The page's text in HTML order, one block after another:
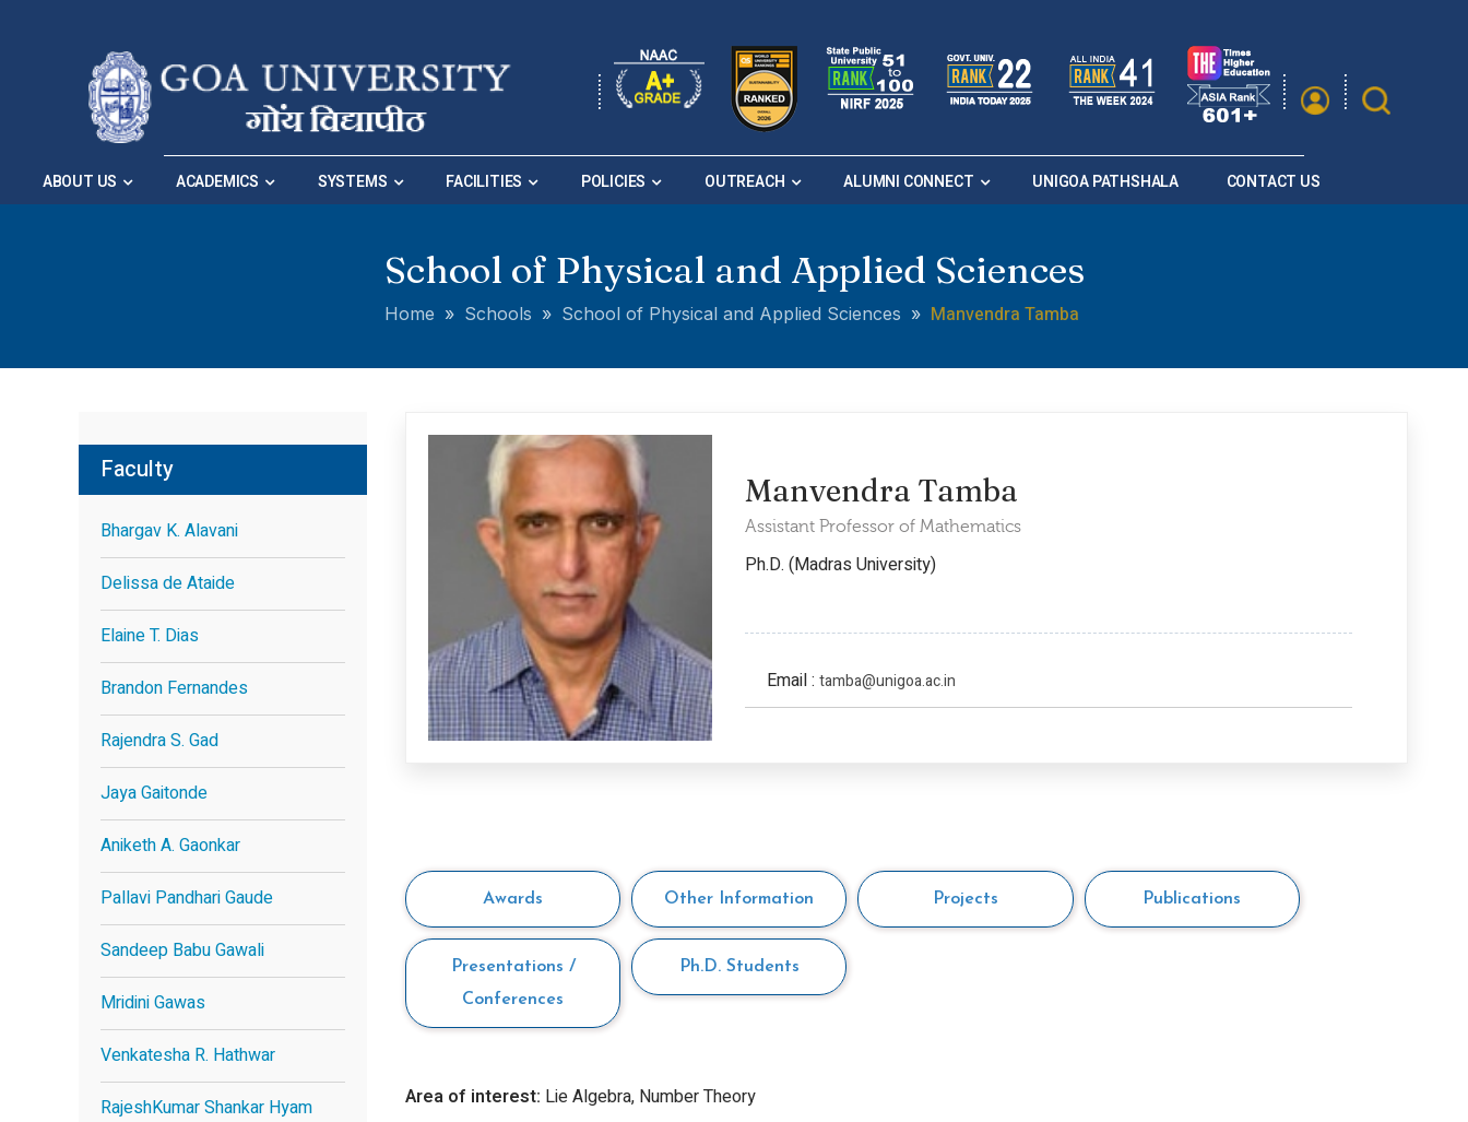
ABOUT US ACADEMICS SYSTEMS FACILITIES POLICIES OUTREACH ALUMNI CONNECT UNIGOA PATHSHALA CONTACT US
School of Physical and Applied Sciences
Home » Schools » School of Physical and Applied Sciences » Manvendra Tamba
Faculty
Bhargav K. Alavani
Delissa de Ataide
Elaine T. Dias
Brandon Fernandes
Rajendra S. Gad
Jaya Gaitonde
Aniketh A. Gaonkar
Pallavi Pandhari Gaude
Sandeep Babu Gawali
Mridini Gawas
Venkatesha R. Hathwar
RajeshKumar Shankar Hyam
Manvendra Tamba
Assistant Professor of Mathematics
Ph.D. (Madras University)
Email : tamba@unigoa.ac.in
Awards Other Information Projects Publications
Presentations /
Conferences
Ph.D. Students
Area of interest: Lie Algebra, Number Theory